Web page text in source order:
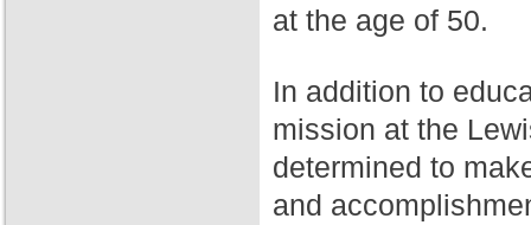
at the age of 50.
In addition to
mission at the
determined to
and